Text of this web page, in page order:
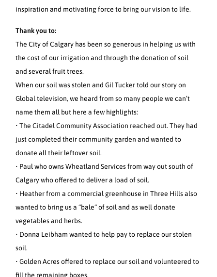
inspiration and motivating force to bring our vision to life.
Thank you to:
The City of Calgary has been so generous in helping us with
the cost of our irrigation and through the donation of soil
and several fruit trees.
When our soil was stolen and Gil Tucker told our story on
Global television, we heard from so many people we can’t
name them all but here a few highlights:
• The Citadel Community Association reached out. They had
just completed their community garden and wanted to
donate all their leftover soil.
• Paul who owns Wheatland Services from way out south of
Calgary who offered to deliver a load of soil.
• Heather from a commercial greenhouse in Three Hills also
wanted to bring us a “bale” of soil and as well donate
vegetables and herbs.
• Donna Leibham wanted to help pay to replace our stolen
soil.
• Golden Acres offered to replace our soil and volunteered to
fill the remaining boxes.